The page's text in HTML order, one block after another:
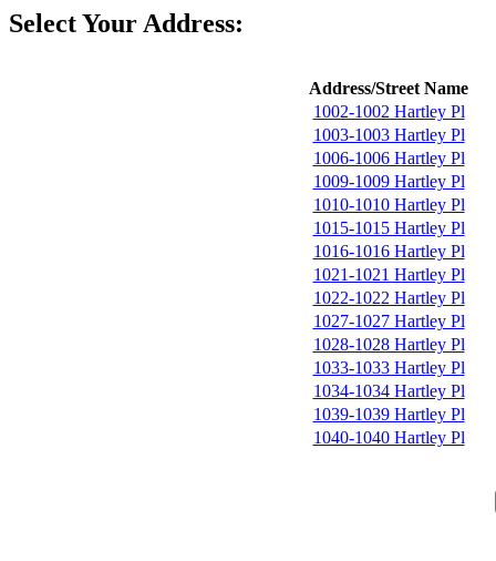
Select Your Address:
Address/Street Name
1002-1002 Hartley Pl
1003-1003 Hartley Pl
1006-1006 Hartley Pl
1009-1009 Hartley Pl
1010-1010 Hartley Pl
1015-1015 Hartley Pl
1016-1016 Hartley Pl
1021-1021 Hartley Pl
1022-1022 Hartley Pl
1027-1027 Hartley Pl
1028-1028 Hartley Pl
1033-1033 Hartley Pl
1034-1034 Hartley Pl
1039-1039 Hartley Pl
1040-1040 Hartley Pl